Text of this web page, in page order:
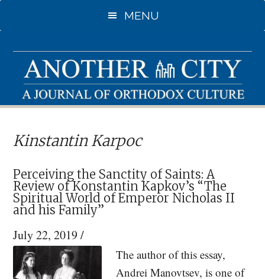
to
content
to
sidebar
MENU
Kinstantin Karpoc
Perceiving the Sanctity of Saints: A
Review of Konstantin Kapkov’s “The
Spiritual World of Emperor Nicholas II
and his Family”
July 22, 2019/
The author of this essay,
Andrei Manovtsev, is one of